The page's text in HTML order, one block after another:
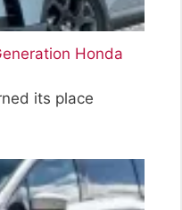
Honda
its place